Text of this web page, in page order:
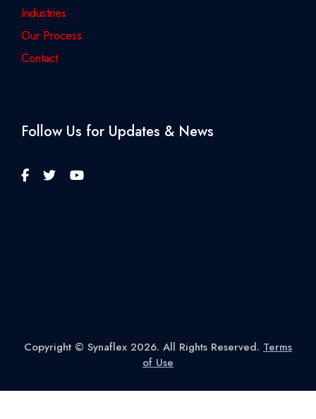
Industries
Our Process
Contact
Follow Us for Updates & News
Copyright © Synaflex 2026. All Rights Reserved. Terms
of Use